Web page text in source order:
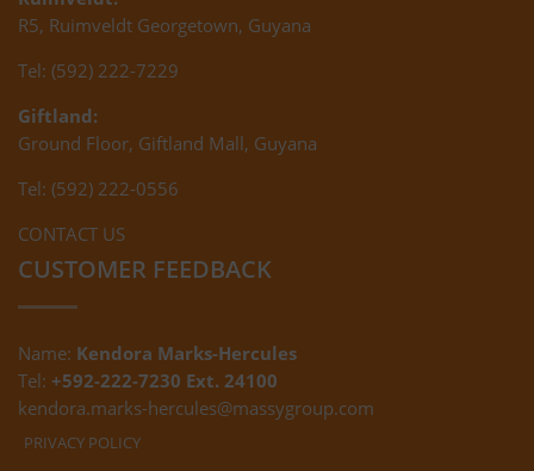
R5, Ruimveldt Georgetown, Guyana
Tel: (592) 222-7229
Giftland:
Ground Floor, Giftland Mall, Guyana
Tel: (592) 222-0556
CONTACT US
CUSTOMER FEEDBACK
Name: Kendora Marks-Hercules
Tel: +592-222-7230 Ext. 24100
kendora.marks-hercules@massygroup.com
PRIVACY POLICY